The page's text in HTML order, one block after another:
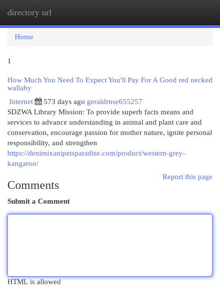
directory url
Home
1
How Much You Need To Expect You'll Pay For A Good red necked
wallaby
Internet
573 days ago geraldrnse655257
SDZWA Library Mission: To provide superb facts means and
services to advance understanding in animal and plant care and
conservation, encourage passion for mother nature, ignite personal
responsibility, and strengthen
https://denimixanipetsparadise.com/product/western-grey-
kangaroo/
Report this page
Comments
Submit a Comment
HTML is allowed